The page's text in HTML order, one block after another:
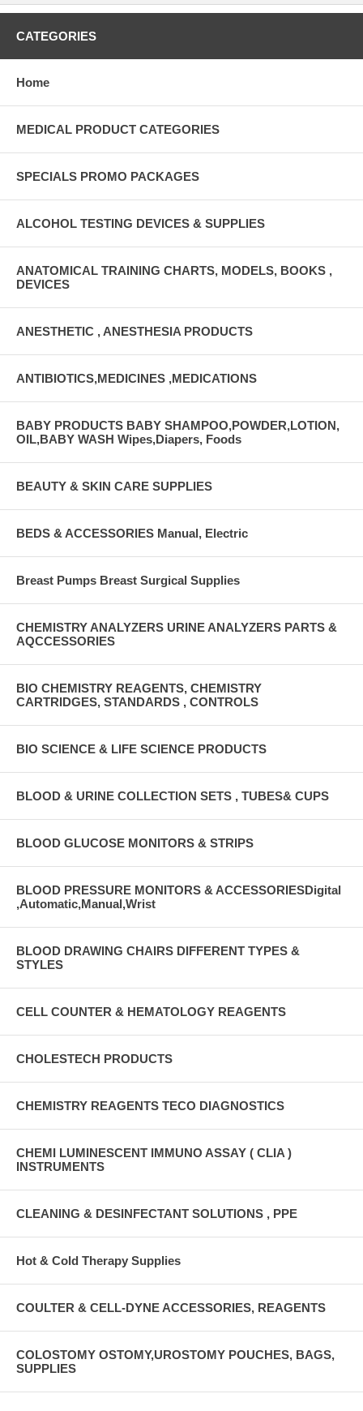
CATEGORIES
Home
MEDICAL PRODUCT CATEGORIES
SPECIALS PROMO PACKAGES
ALCOHOL TESTING DEVICES & SUPPLIES
ANATOMICAL TRAINING CHARTS, MODELS, BOOKS ,
DEVICES
ANESTHETIC , ANESTHESIA PRODUCTS
ANTIBIOTICS,MEDICINES ,MEDICATIONS
BABY PRODUCTS BABY SHAMPOO,POWDER,LOTION,
OIL,BABY WASH Wipes,Diapers, Foods
BEAUTY & SKIN CARE SUPPLIES
BEDS & ACCESSORIES Manual, Electric
Breast Pumps Breast Surgical Supplies
CHEMISTRY ANALYZERS URINE ANALYZERS PARTS &
AQCCESSORIES
BIO CHEMISTRY REAGENTS, CHEMISTRY
CARTRIDGES, STANDARDS , CONTROLS
BIO SCIENCE & LIFE SCIENCE PRODUCTS
BLOOD & URINE COLLECTION SETS , TUBES& CUPS
BLOOD GLUCOSE MONITORS & STRIPS
BLOOD PRESSURE MONITORS & ACCESSORIESDigital
,Automatic,Manual,Wrist
BLOOD DRAWING CHAIRS DIFFERENT TYPES &
STYLES
CELL COUNTER & HEMATOLOGY REAGENTS
CHOLESTECH PRODUCTS
CHEMISTRY REAGENTS TECO DIAGNOSTICS
CHEMI LUMINESCENT IMMUNO ASSAY ( CLIA )
INSTRUMENTS
CLEANING & DESINFECTANT SOLUTIONS , PPE
Hot & Cold Therapy Supplies
COULTER & CELL-DYNE ACCESSORIES, REAGENTS
COLOSTOMY OSTOMY,UROSTOMY POUCHES, BAGS,
SUPPLIES